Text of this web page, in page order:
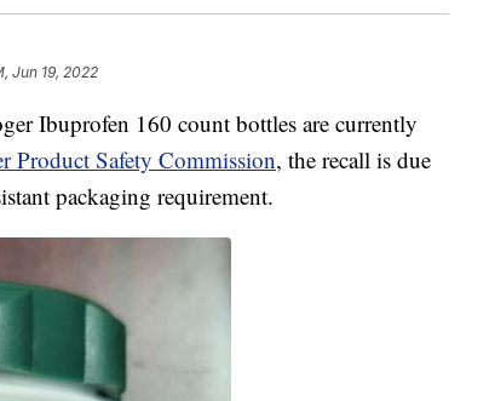
Jun 19, 2022
Ibuprofen 160 count bottles are currently
Product Safety Commission, the recall is due
packaging requirement.